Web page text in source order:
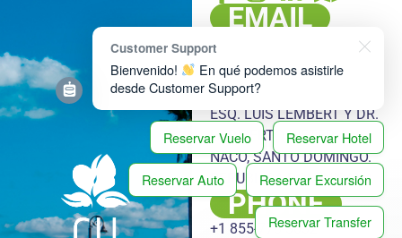
EMAIL
info@cubatargets.com
ADDRESS
PLAZA HACHÉ, LOCAL 108,
ESQ. LUIS LEMBERT Y DR.
HERIBERTO PIETER, ENS.
NACO, SANTO DOMINGO.
REPUBLICA DOMINICANA
PHONE
+1 855-778-3032
Customer Support
Bienvenido!
En qué podemos asistirle
desde Customer Support?
Reservar Vuelo Reservar Hotel
Reservar Auto Reservar Excursión
Reservar Transfer